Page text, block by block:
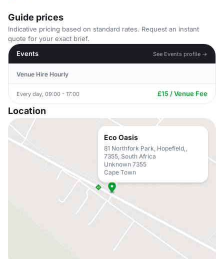
Guide prices
Indicative pricing based on standard rates. Request an instant
quote for your exact brief.
Events
See Events profile →
Venue Hire Hourly
Every day, 09:00 - 17:00 £15 / Venue Fee
Location
Eco Oasis
81 Northfork Park, Hopefield,,
7355, South Africa
Unknown 7355
Cape Town